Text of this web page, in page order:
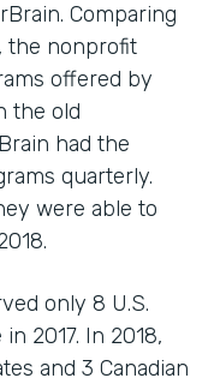
Comparing
the nonprofit
offered by
the old
had the
quarterly.
were able to
only 8 U.S.
2017. In 2018,
and 3 Canadian